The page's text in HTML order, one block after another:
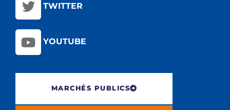
TWITTER
YOUTUBE
MARCHÉS PUBLICS